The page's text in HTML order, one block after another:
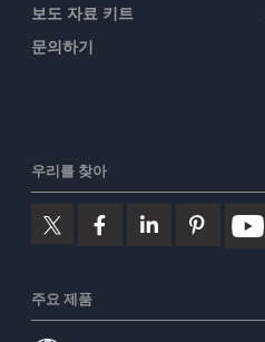
보도 자료 키트
문의하기
우리를 찾아
주요 제품